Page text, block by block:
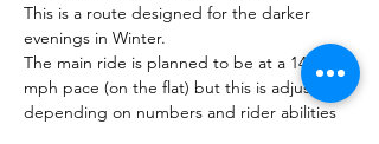
This is a route designed for the darker
evenings in Winter.
The main ride is planned to be at a 14-16
mph pace (on the flat) but this is adjusted
depending on numbers and rider abilities